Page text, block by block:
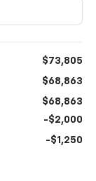
$73,805
$68,863
$68,863
-$2,000
-$1,250